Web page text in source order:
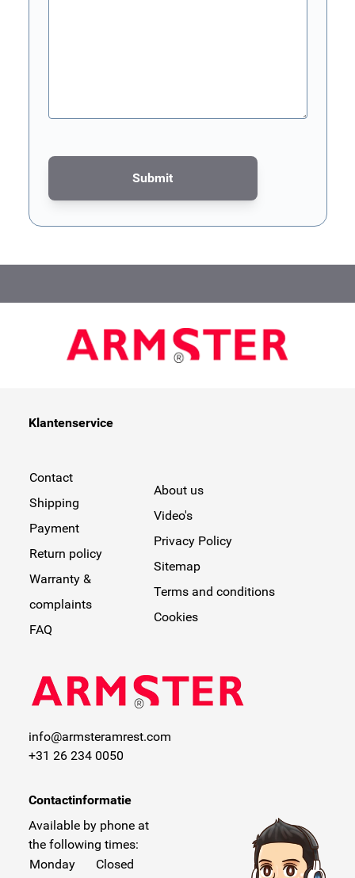
Submit
This form is protected by reCAPTCHA - theGoogle Privacy
Klantenservice
Contact
Shipping
Payment
Return policy
Warranty &
complaints
FAQ
About us
Video's
Privacy Policy
Sitemap
Terms and conditions
Cookies
info@armsteramrest.com
+31 26 234 0050
Contactinformatie
Available by phone at
the following times:
Monday
Closed